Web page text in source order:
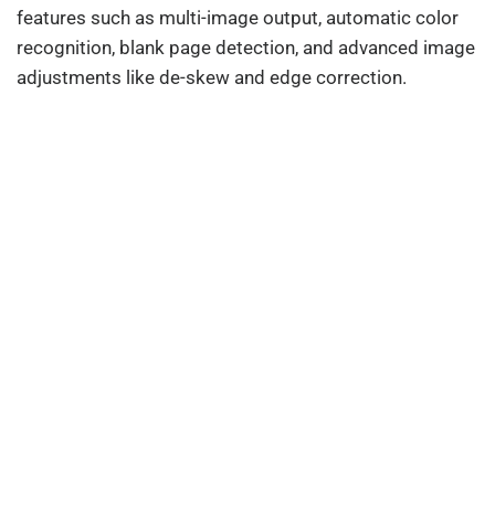
features such as multi-image output, automatic color
recognition, blank page detection, and advanced image
adjustments like de-skew and edge correction.